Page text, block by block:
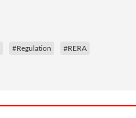
#Regulation #RERA